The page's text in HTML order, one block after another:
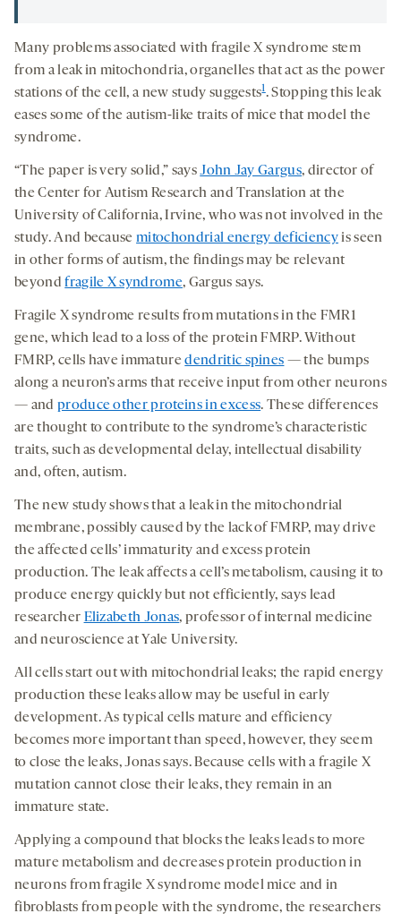
Many problems associated with fragile X syndrome stem
from a leak in mitochondria, organelles that act as the power
stations of the cell, a new study suggests1. Stopping this leak
eases some of the autism-like traits of mice that model the
syndrome.
“The paper is very solid,” saysJohn Jay Gargus, director of
the Center for Autism Research and Translation at the
University of California, Irvine, who was not involved in the
study. And becausemitochondrial energy deficiencyis seen
in other forms of autism, the findings may be relevant
beyondfragile X syndrome, Gargus says.
Fragile X syndrome results from mutations in the FMR1
gene, which lead to a loss of the protein FMRP. Without
FMRP, cells have immaturedendritic spines — the bumps
along a neuron’s arms that receive input from other neurons
— and produce other proteins in excess. These differences
are thought to contribute to the syndrome’s characteristic
traits, such as developmental delay, intellectual disability
and, often, autism.
The new study shows that a leak in the mitochondrial
membrane, possibly caused by the lack of FMRP, may drive
the affected cells’ immaturity and excess protein
production. The leak affects a cell’s metabolism, causing it to
produce energy quickly but not efficiently, says lead
researcher Elizabeth Jonas, professor of internal medicine
and neuroscience at Yale University.
All cells start out with mitochondrial leaks; the rapid energy
production these leaks allow may be useful in early
development. As typical cells mature and efficiency
becomes more important than speed, however, they seem
to close the leaks, Jonas says. Because cells with a fragile X
mutation cannot close their leaks, they remain in an
immature state.
Applying a compound that blocks the leaks leads to more
mature metabolism and decreases protein production in
neurons from fragile X syndrome model mice and in
fibroblasts from people with the syndrome, the researchers